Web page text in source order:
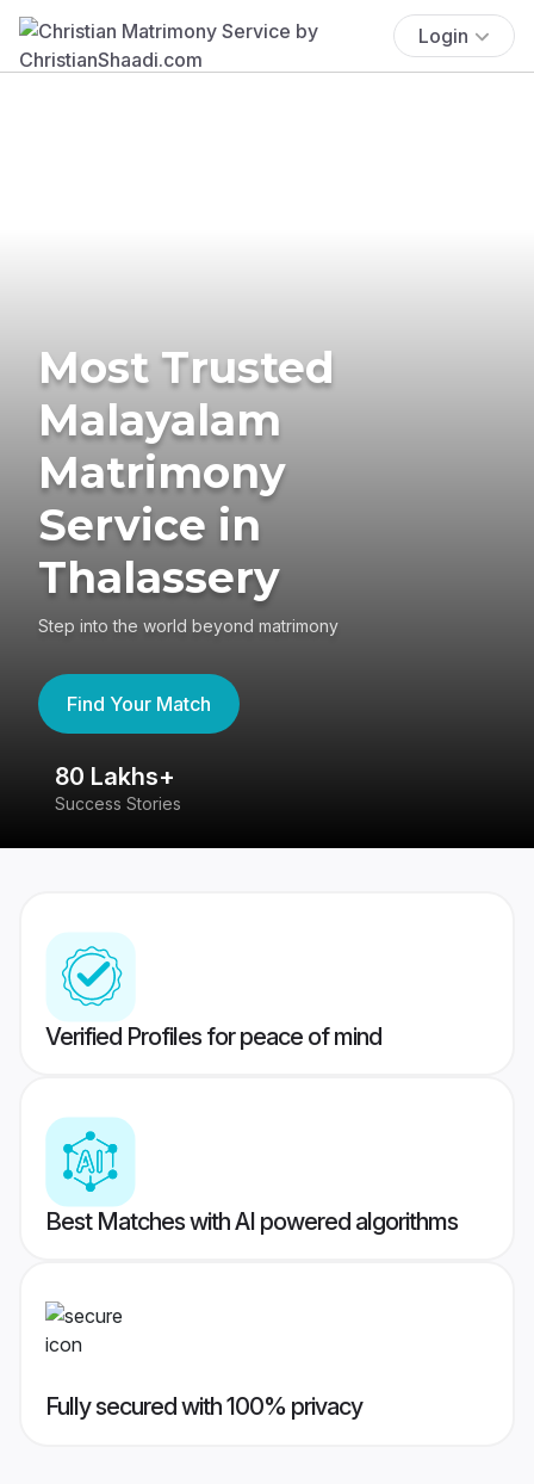
Login
Most Trusted
Malayalam
Matrimony
Service in
Thalassery
Step into the world beyond matrimony
Find Your Match
80 Lakhs+
Success Stories
Verified Profiles for peace of mind
Best Matches with AI powered algorithms
Fully secured with 100% privacy